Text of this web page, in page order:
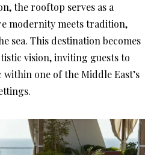
the rooftop serves as a
modernity meets tradition,
sea. This destination becomes
vision, inviting guests to
within one of the Middle East’s